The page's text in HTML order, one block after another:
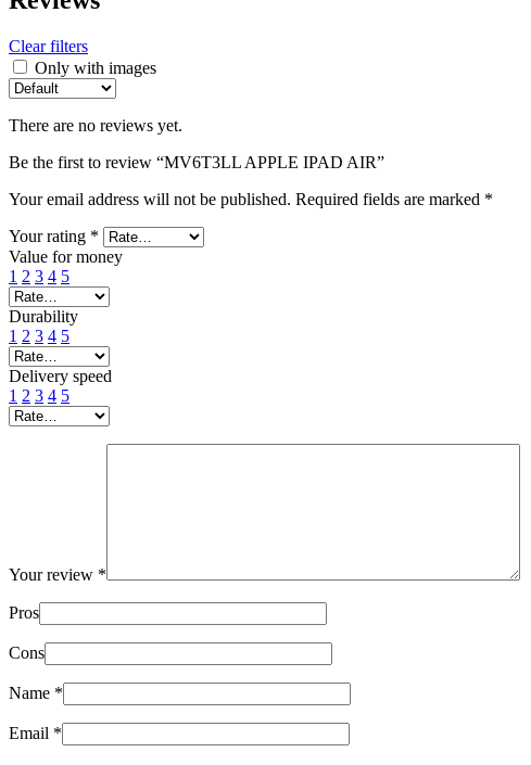
Clear filters
Only with images
There are no reviews yet.
Be the first to review “MV6T3LL APPLE IPAD AIR”
Your email address will not be published. Required fields are marked *
Your rating *
Value for money
1 2 3 4 5
Durability
1 2 3 4 5
Delivery speed
1 2 3 4 5
Your review *
Pros
Cons
Name *
Email *